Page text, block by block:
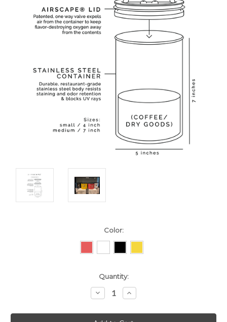
Color:
Quantity:
Decrease
Quantity:
Increase
Quantity: